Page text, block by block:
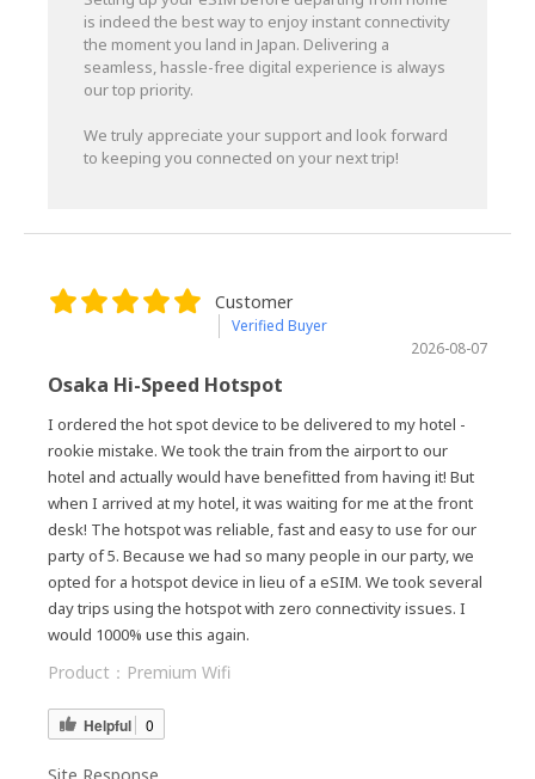
is indeed the best way to enjoy instant connectivity
the moment you land in Japan. Delivering a
seamless, hassle-free digital experience is always
our top priority.
We truly appreciate your support and look forward
to keeping you connected on your next trip!
Customer
Verified Buyer
2026-08-07
Osaka Hi-Speed Hotspot
I ordered the hot spot device to be delivered to my hotel -
rookie mistake. We took the train from the airport to our
hotel and actually would have benefitted from having it! But
when I arrived at my hotel, it was waiting for me at the front
desk! The hotspot was reliable, fast and easy to use for our
party of 5. Because we had so many people in our party, we
opted for a hotspot device in lieu of a eSIM. We took several
day trips using the hotspot with zero connectivity issues. I
would 1000% use this again.
Product： Premium Wifi
Helpful 0
Site Response